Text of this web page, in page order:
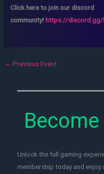
Click here to join our discord
community! https://discord.gg/
← Previous Event
Unlock the full gaming
membership today and